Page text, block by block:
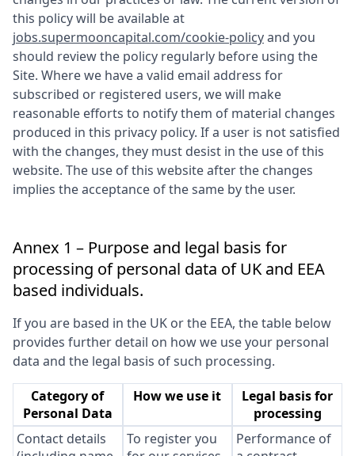
this policy will be available at
jobs.supermooncapital.com/cookie-policyand you
should review the policy regularly before using the
Site. Where we have a valid email address for
subscribed or registered users, we will make
reasonable efforts to notify them of material changes
produced in this privacy policy. If a user is not satisfied
with the changes, they must desist in the use of this
website. The use of this website after the changes
implies the acceptance of the same by the user.
Annex 1 – Purpose and legal basis for
processing of personal data of UK and EEA
based individuals.
If you are based in the UK or the EEA, the table below
provides further detail on how we use your personal
data and the legal basis of such processing.
Category of
Personal Data
How we use it
Legal basis for
processing
Contact details
To register you
Performance of